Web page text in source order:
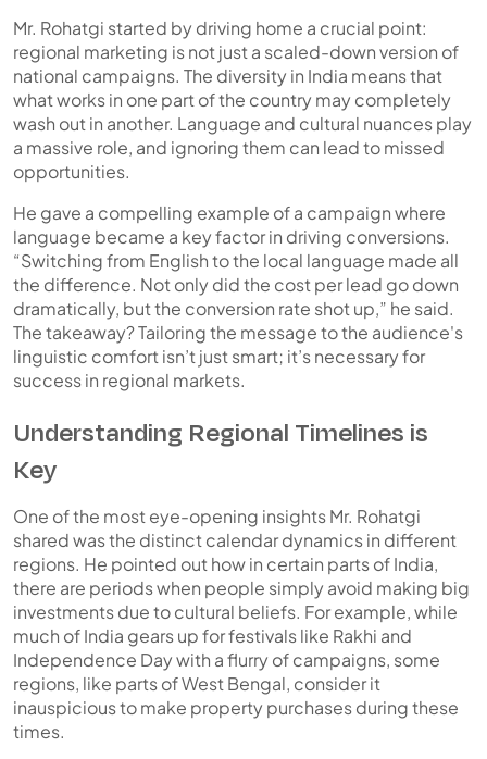
Mr. Rohatgi started by driving home a crucial point:
regional marketing is not just a scaled-down version of
national campaigns. The diversity in India means that
what works in one part of the country may completely
wash out in another. Language and cultural nuances play
a massive role, and ignoring them can lead to missed
opportunities.
He gave a compelling example of a campaign where
language became a key factor in driving conversions.
“Switching from English to the local language made all
the difference. Not only did the cost per lead go down
dramatically, but the conversion rate shot up,” he said.
The takeaway? Tailoring the message to the audience's
linguistic comfort isn’t just smart; it’s necessary for
success in regional markets.
Understanding Regional Timelines is
Key
One of the most eye-opening insights Mr. Rohatgi
shared was the distinct calendar dynamics in different
regions. He pointed out how in certain parts of India,
there are periods when people simply avoid making big
investments due to cultural beliefs. For example, while
much of India gears up for festivals like Rakhi and
Independence Day with a flurry of campaigns, some
regions, like parts of West Bengal, consider it
inauspicious to make property purchases during these
times.